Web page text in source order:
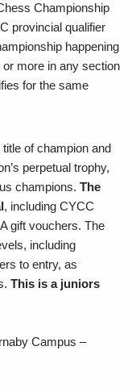
Championship
provincial qualifier
happening
more in any section
for the same
of champion and
perpetual trophy,
champions.The
, including CYCC
gift vouchers. The
including
to entry, as
This is a juniors
Campus –